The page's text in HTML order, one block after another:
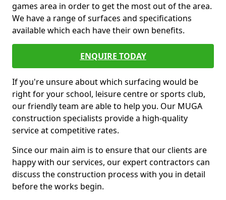
games area in order to get the most out of the area.
We have a range of surfaces and specifications
available which each have their own benefits.
ENQUIRE TODAY
If you're unsure about which surfacing would be
right for your school, leisure centre or sports club,
our friendly team are able to help you. Our MUGA
construction specialists provide a high-quality
service at competitive rates.
Since our main aim is to ensure that our clients are
happy with our services, our expert contractors can
discuss the construction process with you in detail
before the works begin.